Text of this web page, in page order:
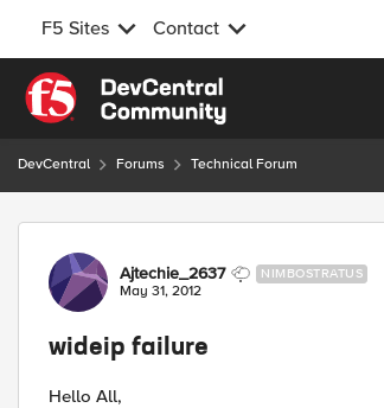
F5 Sites Contact
Skip to content
DevCentral Forums Technical Forum
Forum Discussion
Ajtechie_2637 NIMBOSTRATUS
May 31, 2012
wideip failure
Hello All,